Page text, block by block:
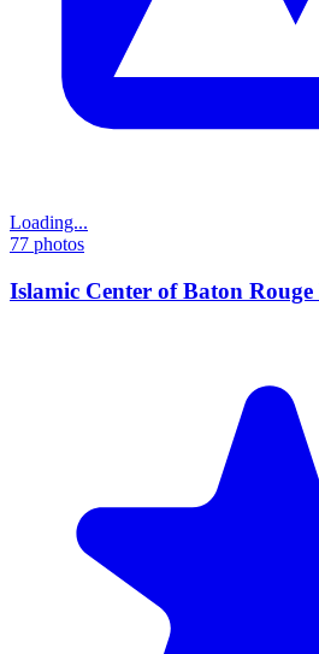
Loading...
77 photos
Islamic Center of Baton